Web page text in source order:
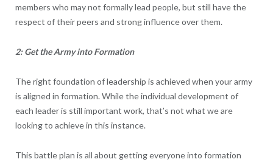
members who may not formally lead people, but still have the
respect of their peers and strong influence over them.
2: Get the Army into Formation
The right foundation of leadership is achieved when your army
is aligned in formation. While the individual development of
each leader is still important work, that’s not what we are
looking to achieve in this instance.
This battle plan is all about getting everyone into formation